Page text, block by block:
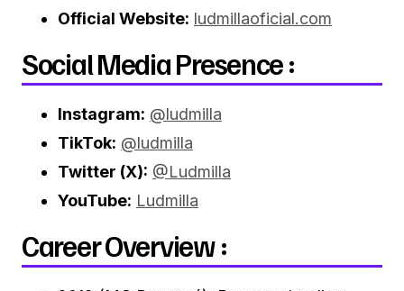
Official Website: ludmillaoficial.com
Social Media Presence :
Instagram: @ludmilla
TikTok: @ludmilla
Twitter (X): @Ludmilla
YouTube: Ludmilla
Career Overview :